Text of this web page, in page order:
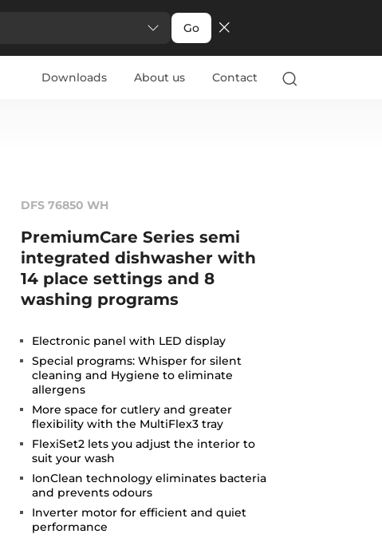
Go
Downloads About us Contact
DFS 76850 WH
PremiumCare Series semi
integrated dishwasher with
14 place settings and 8
washing programs
Electronic panel with LED display
Special programs: Whisper for silent
cleaning and Hygiene to eliminate
allergens
More space for cutlery and greater
flexibility with the MultiFlex3 tray
FlexiSet2 lets you adjust the interior to
suit your wash
IonClean technology eliminates bacteria
and prevents odours
Inverter motor for efficient and quiet
performance